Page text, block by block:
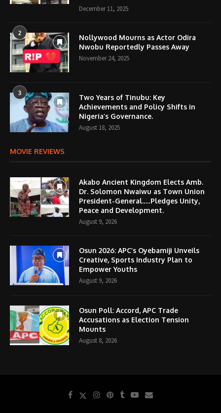
December 11, 2025
2
Nollywood Mourns as Actor Odira
Nwobu Reportedly Passes Away
November 24, 2025
3
Two Years of Tinubu: Key
Achievements and Policy Shifts in
Nigeria’s Governance.
August 18, 2025
MOVIE REVIEWS
Akabo Ancient Kingdom Elects Amb.
Dr. Solomon Nwaiwu as Town Union
President-General.…Pledges Unity,
Peace and Development.
August 9, 2026
Osun 2026: APC’s Oyebamiji Unveils
Creative, Sports Industry Plan to
Empower Youths
August 9, 2026
Osun Poll: Accord, APC Trade
Accusations as Election Tension
Mounts
August 8, 2026